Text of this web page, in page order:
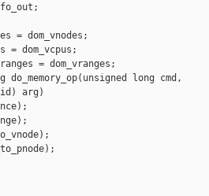
= dom_vnodes;
= dom_vcpus;
= dom_vranges;
do_memory_op(unsigned long cmd,
arg)